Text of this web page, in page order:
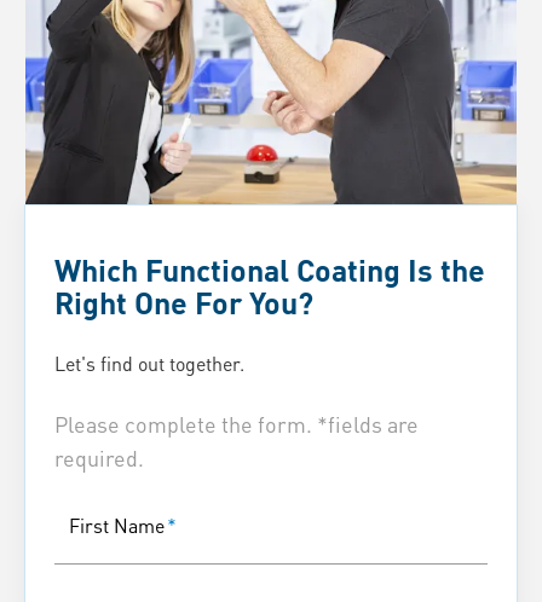
Which Functional Coating Is the
Right One For You?
Let's find out together.
Please complete the form. *fields are
required.
First Name*